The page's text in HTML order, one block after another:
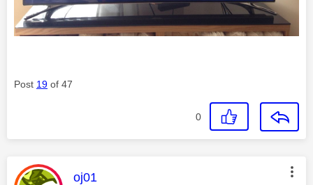
Post 19 of 47
0
This message was authored by:
oj01